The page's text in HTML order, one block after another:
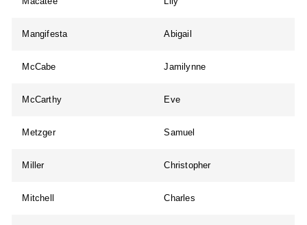
Mangifesta Abigail
McCabe Jamilynne
McCarthy Eve
Metzger Samuel
Miller Christopher
Mitchell Charles